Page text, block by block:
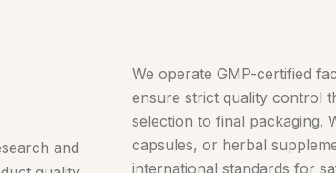
and
We operate GMP-certified
ensure strict quality control
selection to final packaging.
capsules, or herbal
international standards for